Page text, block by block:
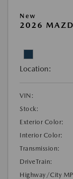
New
2026
Location:
VIN:
Stock:
Exterior Color:
Interior Color:
Transmission:
DriveTrain:
Highway/City